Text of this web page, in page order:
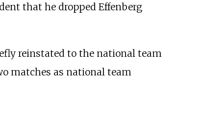
that he dropped Effenberg
reinstated to the national team
matches as national team